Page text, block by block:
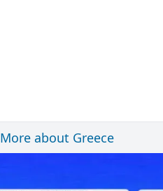
More about Greece